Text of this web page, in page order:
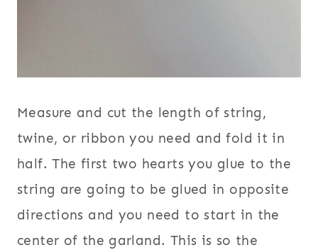
Measure and cut the length of string,
twine, or ribbon you need and fold it in
half. The first two hearts you glue to the
string are going to be glued in opposite
directions and you need to start in the
center of the garland. This is so the